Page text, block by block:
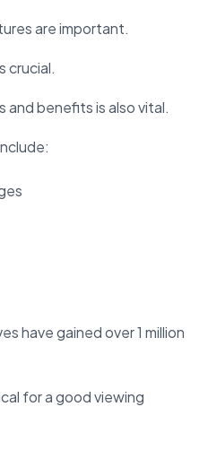
are important.
crucial.
benefits is also vital.
have gained over 1 million
for a good viewing